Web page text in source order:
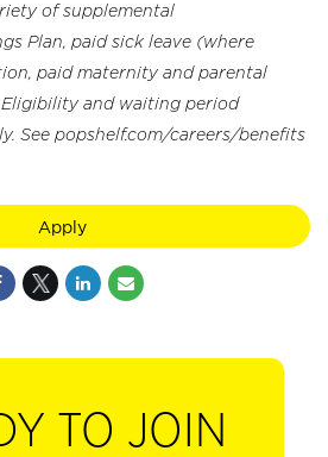
of supplemental
Plan, paid sick leave (where
paid maternity and parental
Eligibility and waiting period
See popshelf.com/careers/benefits
Apply
TO JOIN